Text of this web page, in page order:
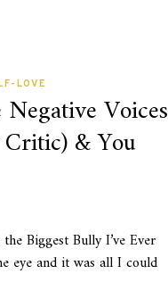
LOVE
Voices
& You
Biggest Bully I’ve Ever
eye and it was all I could